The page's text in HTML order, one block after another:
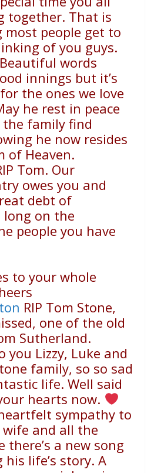
together. That is
people get to
of you guys.
Beautiful words
innings but it’s
the ones we love
he rest in peace
family find
he now resides
of Heaven.
Tom. Our
owes you and
debt of
long on the
people you have
to your whole
RIP Tom Stone,
one of the old
Sutherland.
you Lizzy, Luke and
family, so so sad
life. Well said
hearts now.
sympathy to
and all the
there’s a new song
life’s story. A